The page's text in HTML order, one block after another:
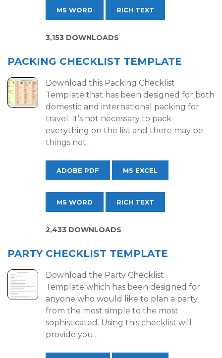
MS WORD RICH TEXT
3,153 DOWNLOADS
PACKING CHECKLIST TEMPLATE
Download this Packing Checklist
Template that has been designed for both
domestic and international packing for
travel. It’s not necessary to pack
everything on the list and there may be
things not…
ADOBE PDF MS EXCEL
MS WORD RICH TEXT
2,433 DOWNLOADS
PARTY CHECKLIST TEMPLATE
Download the Party Checklist
Template which has been designed for
anyone who would like to plan a party
from the most simple to the most
sophisticated. Using this checklist will
provide you…